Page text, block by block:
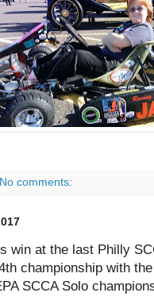
No comments:
win at the last Philly
championship with
SCCA Solo